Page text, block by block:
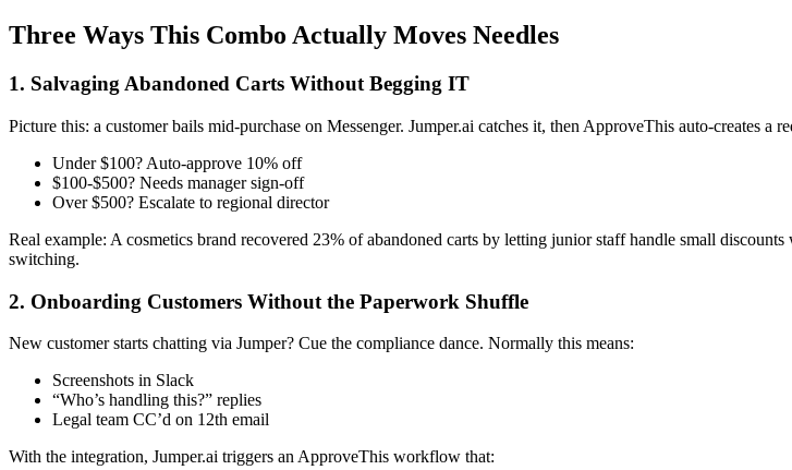
Three Ways This Combo Actually Moves Needles
1. Salvaging Abandoned Carts Without Begging IT
Picture this: a customer bails mid-purchase on Messenger. Jumper.ai catches it, then ApproveThis auto-creates a
Under $100? Auto-approve 10% off
$100-$500? Needs manager sign-off
Over $500? Escalate to regional director
Real example: A cosmetics brand recovered 23% of abandoned carts by letting junior staff handle small
switching.
2. Onboarding Customers Without the Paperwork Shuffle
New customer starts chatting via Jumper? Cue the compliance dance. Normally this means:
Screenshots in Slack
“Who’s handling this?” replies
Legal team CC’d on 12th email
With the integration, Jumper.ai triggers an ApproveThis workflow that: